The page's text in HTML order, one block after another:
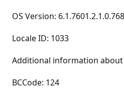
OS Version:
Locale ID: 1033
Additional information
BCCode: 124